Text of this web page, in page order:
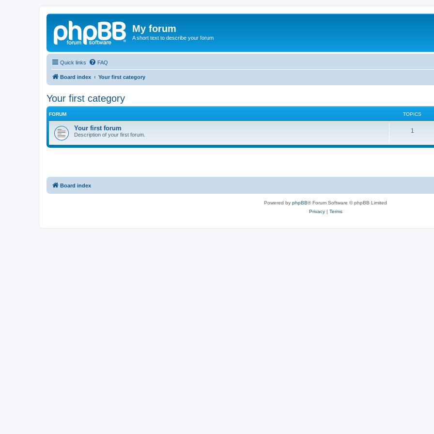
My forum
A short text to describe your forum
Quick links FAQ
Board index Your first category
Your first category
FORUM TOPICS
Your first forum
Description of your first forum.
1
s
Board index
Powered by phpBB® Forum Software © phpBB Limited
Privacy| Terms